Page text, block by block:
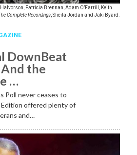
Patricia Brennan, Adam O’Farrill, Keith
Complete Recordings , Sheila Jordan and Jaki Byard.
DownBeat
the
…
Poll never ceases to
offered plenty of
and…